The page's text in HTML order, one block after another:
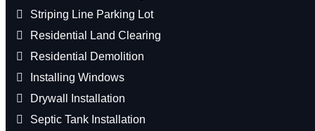
Striping Line Parking Lot
Residential Land Clearing
Residential Demolition
Installing Windows
Drywall Installation
Septic Tank Installation